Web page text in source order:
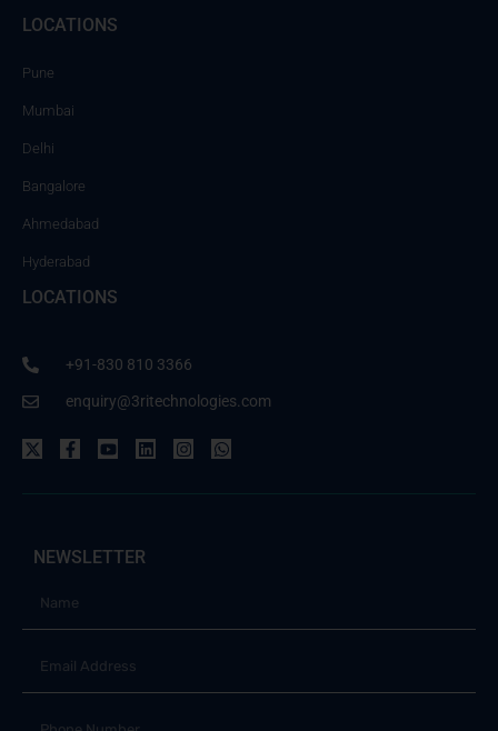
LOCATIONS
Pune
Mumbai
Delhi
Bangalore
Ahmedabad
Hyderabad
LOCATIONS
+91-830 810 3366
enquiry@3ritechnologies.com
NEWSLETTER